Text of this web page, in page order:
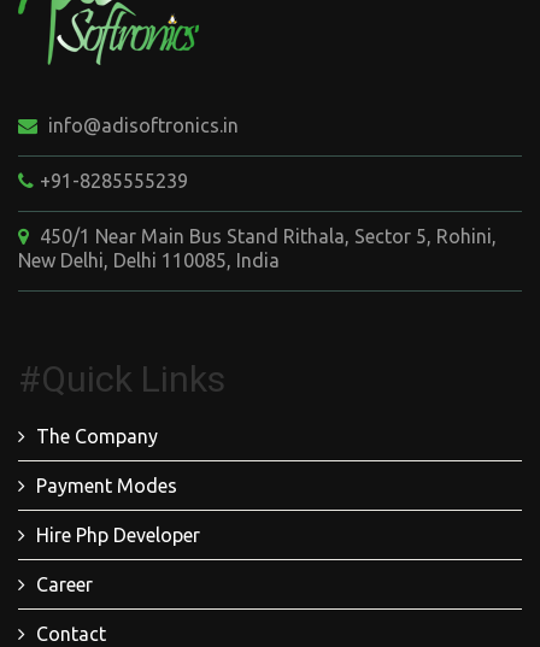
info@adisoftronics.in
+91-8285555239
450/1 Near Main Bus Stand Rithala, Sector 5, Rohini,
New Delhi, Delhi 110085, India
#Quick Links
The Company
Payment Modes
Hire Php Developer
Career
Contact